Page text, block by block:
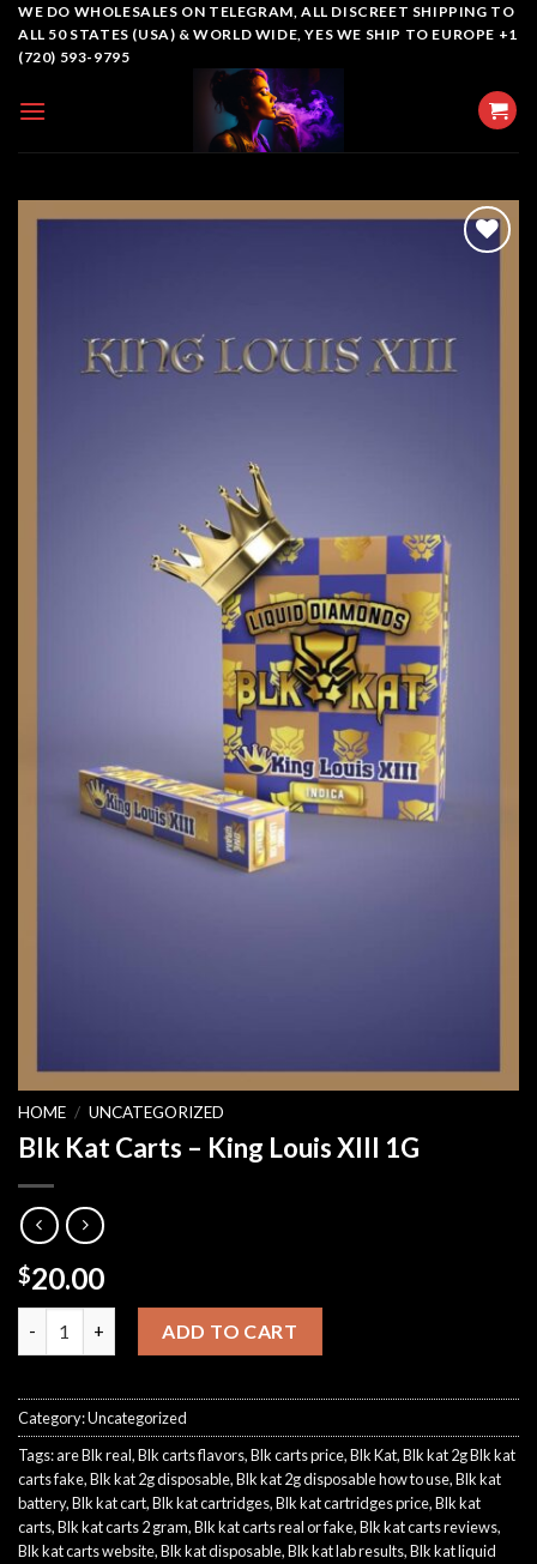
SkipWE DO WHOLESALES ON TELEGRAM, ALL DISCREET SHIPPING TO
ALL 50 STATES (USA) & WORLD WIDE, YES WE SHIP TO EUROPE +1
(720) 593-9795
wishlist
HOME / UNCATEGORIZED
Blk Kat Carts – King Louis XIII 1G
$20.00
ADD TO CART
Category:Uncategorized
Tags:are Blk real,Blk carts flavors,Blk carts price,Blk Kat,Blk kat 2g Blk kat
carts fake,Blk kat 2g disposable,Blk kat 2g disposable how to use,Blk kat
battery,Blk kat cart,Blk kat cartridges,Blk kat cartridges price,Blk kat
carts,Blk kat carts 2 gram,Blk kat carts real or fake,Blk kat carts reviews,
Blk kat carts website,Blk kat disposable,Blk kat lab results,Blk kat liquid